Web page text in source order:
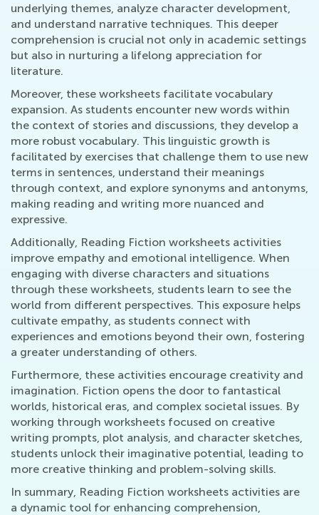
underlying themes, analyze character development,
and understand narrative techniques. This deeper
comprehension is crucial not only in academic settings
but also in nurturing a lifelong appreciation for
literature.
Moreover, these worksheets facilitate vocabulary
expansion. As students encounter new words within
the context of stories and discussions, they develop a
more robust vocabulary. This linguistic growth is
facilitated by exercises that challenge them to use new
terms in sentences, understand their meanings
through context, and explore synonyms and antonyms,
making reading and writing more nuanced and
expressive.
Additionally, Reading Fiction worksheets activities
improve empathy and emotional intelligence. When
engaging with diverse characters and situations
through these worksheets, students learn to see the
world from different perspectives. This exposure helps
cultivate empathy, as students connect with
experiences and emotions beyond their own, fostering
a greater understanding of others.
Furthermore, these activities encourage creativity and
imagination. Fiction opens the door to fantastical
worlds, historical eras, and complex societal issues. By
working through worksheets focused on creative
writing prompts, plot analysis, and character sketches,
students unlock their imaginative potential, leading to
more creative thinking and problem-solving skills.
In summary, Reading Fiction worksheets activities are
a dynamic tool for enhancing comprehension,